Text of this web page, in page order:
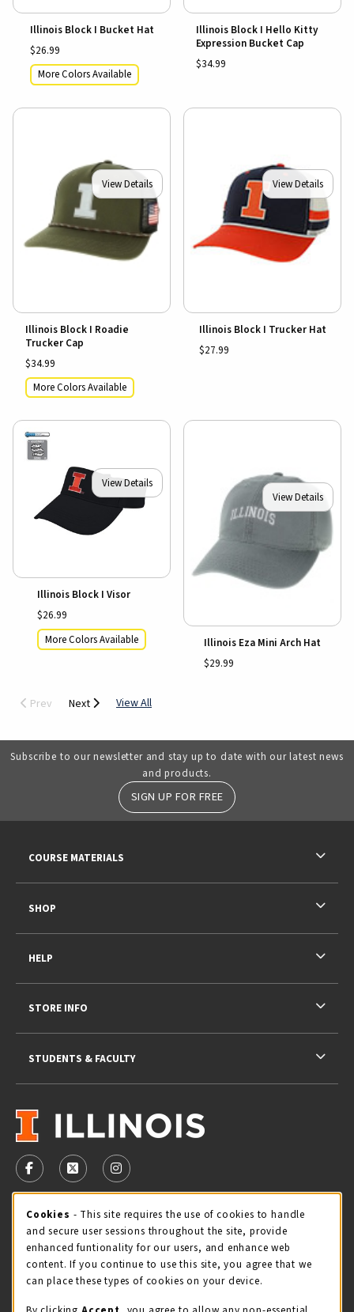
Illinois Block I Bucket Hat
$26.99
More Colors Available
Illinois Block I Hello Kitty
Expression Bucket Cap
$34.99
View Details
Illinois Block I Roadie
Trucker Cap
$34.99
More Colors Available
View Details
Illinois Block I Trucker Hat
$27.99
View Details
Illinois Block I Visor
$26.99
More Colors Available
View Details
Illinois Eza Mini Arch Hat
$29.99
Prev Next View All
Subscribe to our newsletter and stay up to date with our latest news
and products.
SIGN UP FOR FREE
VISIT US ON SOCIAL MEDIA
FOLLOW US ON FACEBOOK (OPENS IN A NEW TAB)
FOLLOW US ON X - FORMERLY TWITTER
FOLLOW US ON INSTAGRAM (OPENS IN
STORE HOURS
Sunday
CLOSED
view all store hours
COURSE MATERIALS
SHOP
HELP
STORE INFO
STUDENTS & FACULTY
Cookie Usage Notification
Cookies - This site requires the use of cookies to handle
and secure user sessions throughout the site, provide
enhanced funtionality for our users, and enhance web
content. If you continue to use this site, you agree that we
can place these types of cookies on your device.